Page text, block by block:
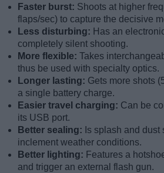
Faster burst: Shoots at higher
flaps/sec) to capture the decisive
Less disturbing: Has an
completely silent shooting.
More flexible: Takes
thus be used with specialty optics.
Longer lasting: Gets more shots
a single battery charge.
Easier travel charging: Can be
its USB port.
Better sealing: Is splash and
inclement weather conditions.
Better lighting: Features a
and trigger an external flash gun.